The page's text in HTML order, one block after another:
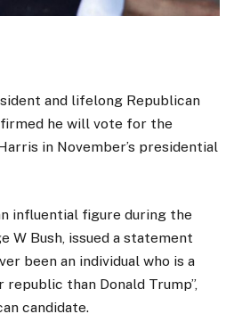
and lifelong Republican
he will vote for the
in November’s presidential
influential figure during the
W Bush, issued a statement
been an individual who is a
than Donald Trump”,
candidate.